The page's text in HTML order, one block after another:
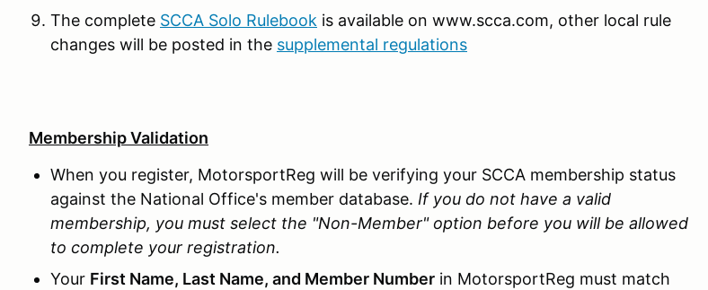
The complete SCCA Solo Rulebook is available on www.scca.com, other local rule
changes will be posted in the supplemental regulations
Membership Validation
When you register, MotorsportReg will be verifying your SCCA membership status
against the National Office's member database. If you do not have a valid
membership, you must select the "Non-Member" option before you will be allowed
to complete your registration.
Your First Name, Last Name, and Member Number in MotorsportReg must match